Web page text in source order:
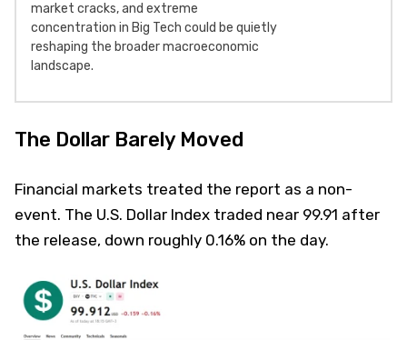
market cracks, and extreme
concentration in Big Tech could be quietly
reshaping the broader macroeconomic
landscape.
The Dollar Barely Moved
Financial markets treated the report as a non-
event. The U.S. Dollar Index traded near 99.91 after
the release, down roughly 0.16% on the day.